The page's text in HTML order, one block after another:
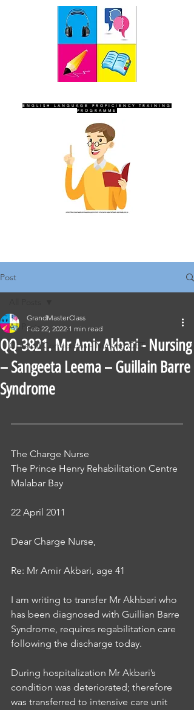
ENGLISH LANGUAGE PROFICIENCY TRAINING
PROGRAMME
Post
All Posts
Classical Corrections - Nursing OET
QQ-3821. Mr Amir Akbari - Nursing
– Sangeeta Leema – Guillain Barre
Syndrome
GrandMasterClass
Feb 22, 2022 1 min read
The Charge Nurse
The Prince Henry Rehabilitation Centre
Malabar Bay
22 April 2011
Dear Charge Nurse,
Re: Mr Amir Akbari, age 41
I am writing to transfer Mr Akhbari who
has been diagnosed with Guillian Barre
Syndrome, requires regabilitation care
following the discharge today.
During hospitalization Mr Akbari’s
condition was deteriorated; therefore
was transferred to intensive care unit